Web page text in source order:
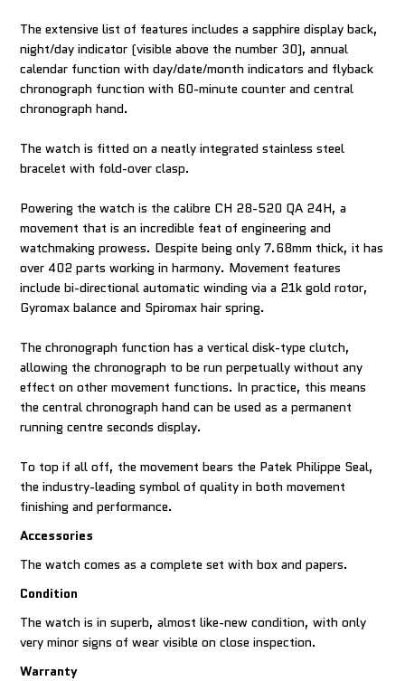
The extensive list of features includes a sapphire display back,
night/day indicator (visible above the number 30), annual
calendar function with day/date/month indicators and flyback
chronograph function with 60-minute counter and central
chronograph hand.
The watch is fitted on a neatly integrated stainless steel
bracelet with fold-over clasp.
Powering the watch is the calibre CH 28-520 QA 24H, a
movement that is an incredible feat of engineering and
watchmaking prowess. Despite being only 7.68mm thick, it has
over 402 parts working in harmony. Movement features
include bi-directional automatic winding via a 21k gold rotor,
Gyromax balance and Spiromax hair spring.
The chronograph function has a vertical disk-type clutch,
allowing the chronograph to be run perpetually without any
effect on other movement functions. In practice, this means
the central chronograph hand can be used as a permanent
running centre seconds display.
To top if all off, the movement bears the Patek Philippe Seal,
the industry-leading symbol of quality in both movement
finishing and performance.
Accessories
The watch comes as a complete set with box and papers.
Condition
The watch is in superb, almost like-new condition, with only
very minor signs of wear visible on close inspection.
Warranty